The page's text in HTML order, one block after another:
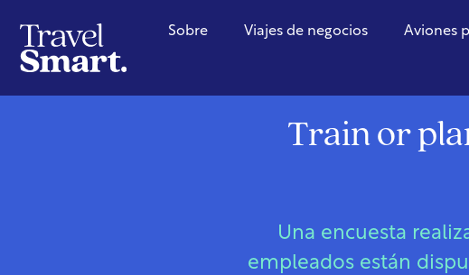
Sobre Viajes de negocios Aviones
Train or
Una encuesta
empleados están